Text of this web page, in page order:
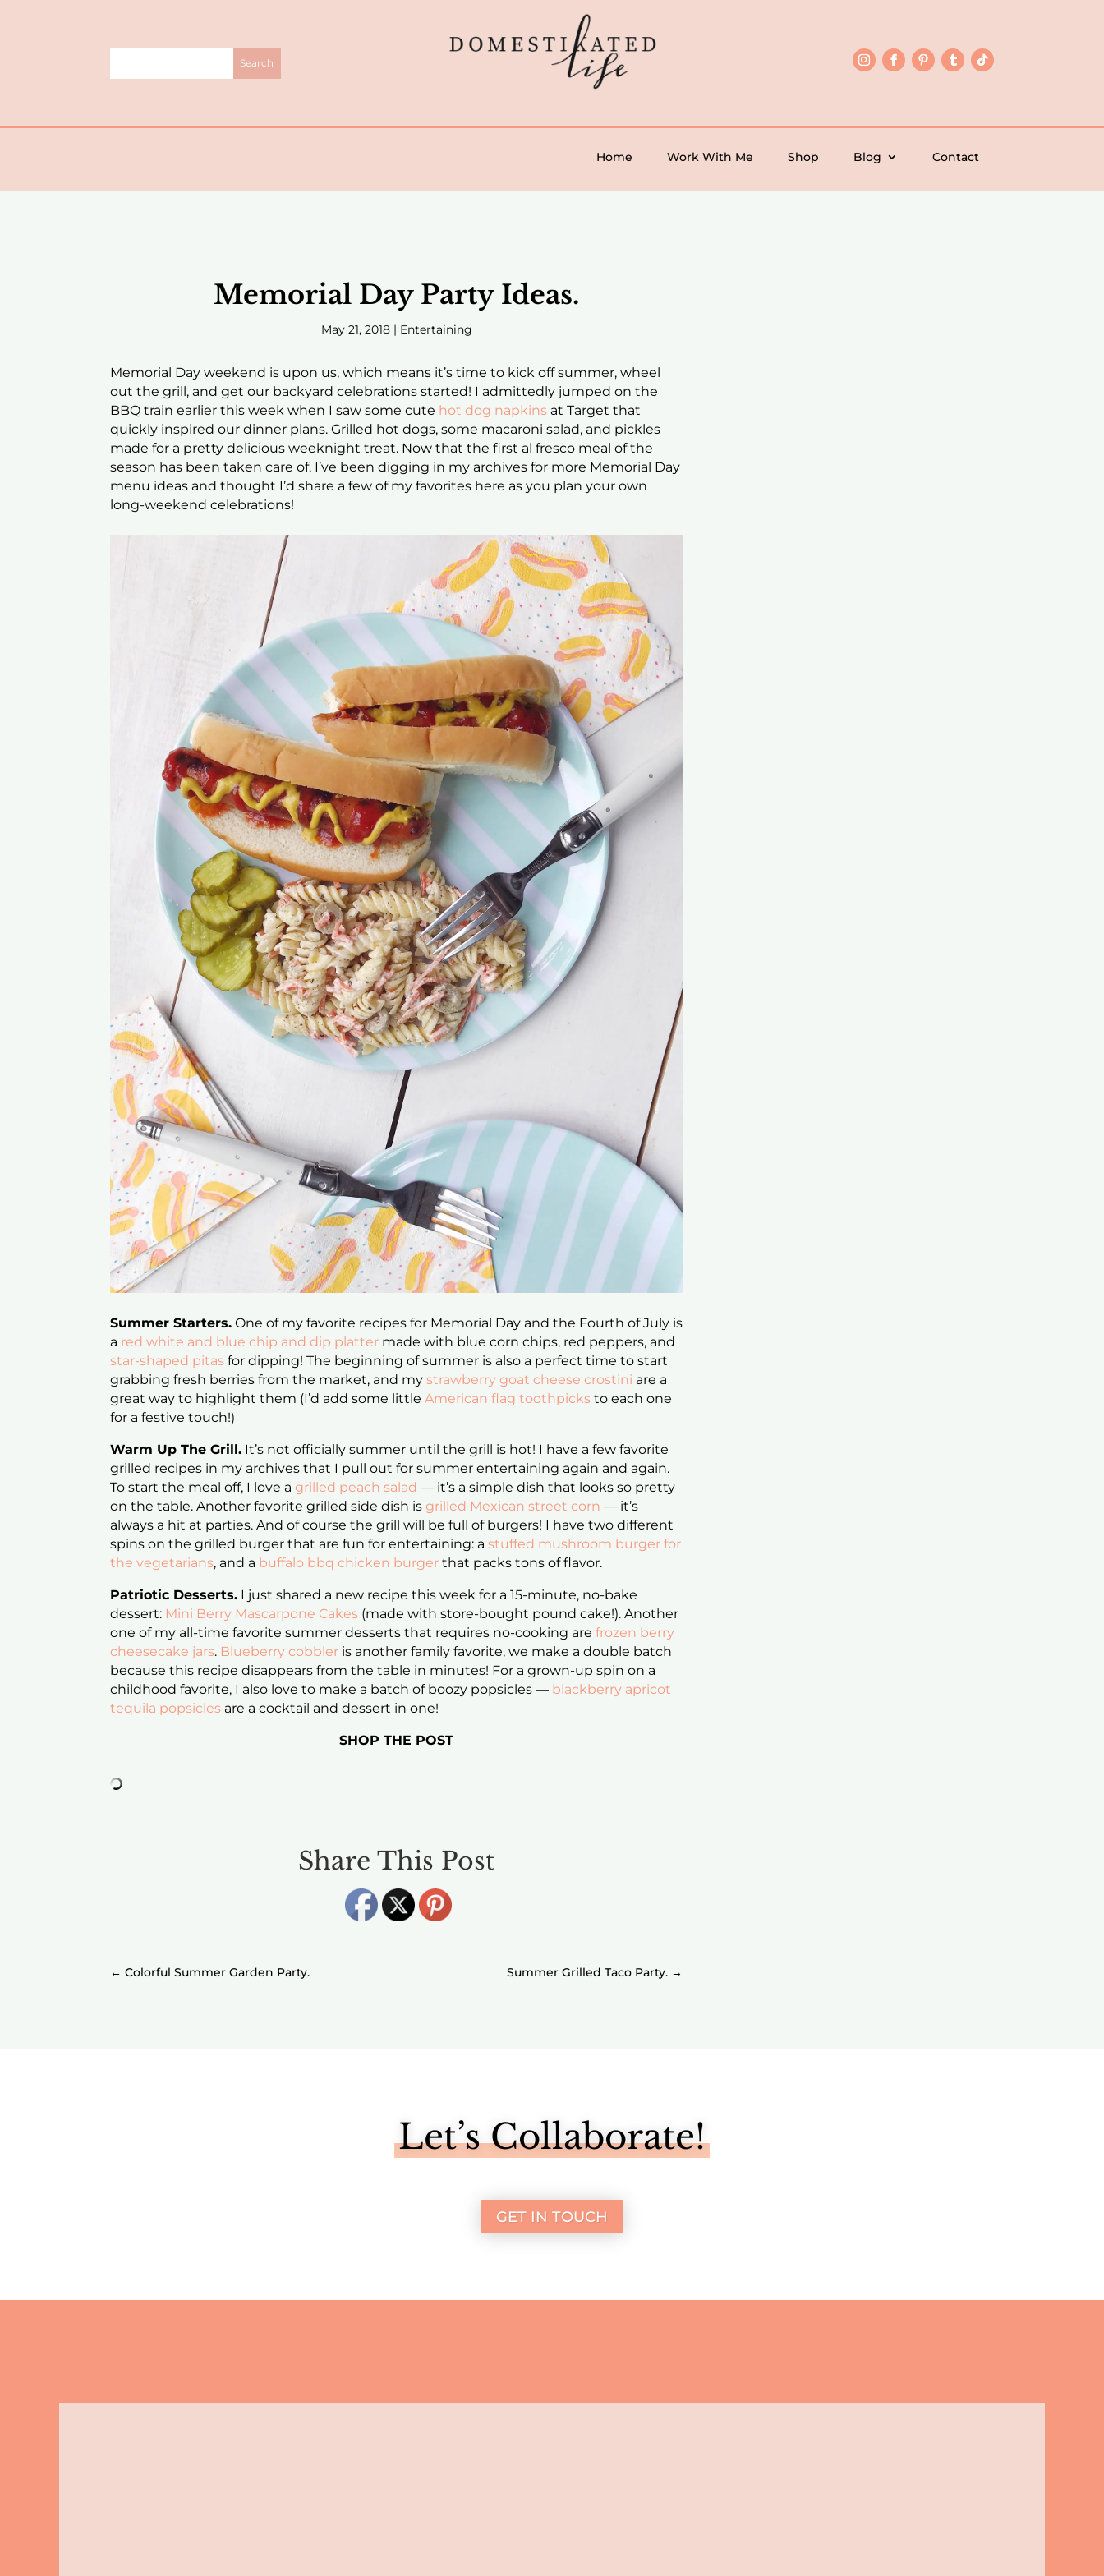
Home Work With Me Shop Blog Contact
Memorial Day Party Ideas.
May 21, 2018| Entertaining
Memorial Day weekend is upon us, which means it’s time to kick off summer, wheel
out the grill, and get our backyard celebrations started! I admittedly jumped on the
BBQ train earlier this week when I saw some cute hot dog napkins at Target that
quickly inspired our dinner plans. Grilled hot dogs, some macaroni salad, and pickles
made for a pretty delicious weeknight treat. Now that the first al fresco meal of the
season has been taken care of, I’ve been digging in my archives for more Memorial Day
menu ideas and thought I’d share a few of my favorites here as you plan your own
long-weekend celebrations!
Summer Starters. One of my favorite recipes for Memorial Day and the Fourth of July is
a red white and blue chip and dip platter made with blue corn chips, red peppers, and
star-shaped pitas for dipping! The beginning of summer is also a perfect time to start
grabbing fresh berries from the market, and mystrawberry goat cheese crostini are a
great way to highlight them (I’d add some littleAmerican flag toothpicks to each one
for a festive touch!)
Warm Up The Grill. It’s not officially summer until the grill is hot! I have a few favorite
grilled recipes in my archives that I pull out for summer entertaining again and again.
To start the meal off, I love agrilled peach salad — it’s a simple dish that looks so pretty
on the table. Another favorite grilled side dish isgrilled Mexican street corn — it’s
always a hit at parties. And of course the grill will be full of burgers! I have two different
spins on the grilled burger that are fun for entertaining: astuffed mushroom burger for
the vegetarians, and a buffalo bbq chicken burger that packs tons of flavor.
Patriotic Desserts. I just shared a new recipe this week for a 15-minute, no-bake
dessert: Mini Berry Mascarpone Cakes (made with store-bought pound cake!). Another
one of my all-time favorite summer desserts that requires no-cooking arefrozen berry
cheesecake jars. Blueberry cobbler is another family favorite, we make a double batch
because this recipe disappears from the table in minutes! For a grown-up spin on a
childhood favorite, I also love to make a batch of boozy popsicles — blackberry apricot
tequila popsicles are a cocktail and dessert in one!
SHOP THE POST
Share This Post
←Colorful Summer Garden Party. Summer Grilled Taco Party. →
Let’s Collaborate!
GET IN TOUCH